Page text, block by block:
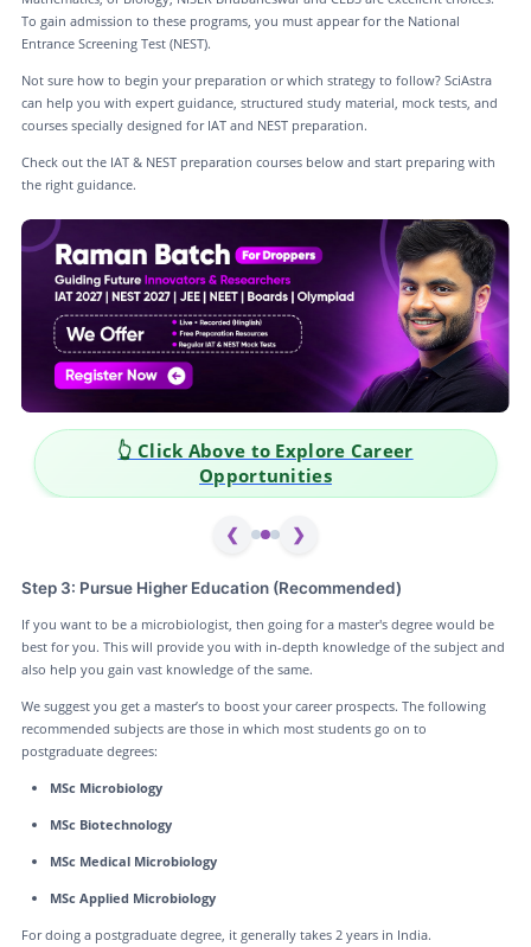
To gain admission to these programs, you must appear for the National
Entrance Screening Test (NEST).
Not sure how to begin your preparation or which strategy to follow? SciAstra
can help you with expert guidance, structured study material, mock tests, and
courses specially designed for IAT and NEST preparation.
Check out the IAT & NEST preparation courses below and start preparing with
the right guidance.
👆 Click Above to Explore Career
Opportunities
❮ ❯
Step 3: Pursue Higher Education (Recommended)
If you want to be a microbiologist, then going for a master's degree would be
best for you. This will provide you with in-depth knowledge of the subject and
also help you gain vast knowledge of the same.
We suggest you get a master’s to boost your career prospects. The following
recommended subjects are those in which most students go on to
postgraduate degrees:
MSc Microbiology
MSc Biotechnology
MSc Medical Microbiology
MSc Applied Microbiology
For doing a postgraduate degree, it generally takes 2 years in India.